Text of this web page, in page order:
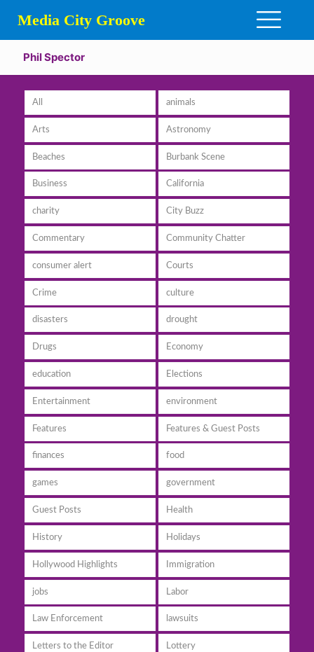
Media City Groove
Phil Spector
All animals
Arts Astronomy
Beaches Burbank Scene
Business California
charity City Buzz
Commentary Community Chatter
consumer alert Courts
Crime culture
disasters drought
Drugs Economy
education Elections
Entertainment environment
Features Features & Guest Posts
finances food
games government
Guest Posts Health
History Holidays
Hollywood Highlights Immigration
jobs Labor
Law Enforcement lawsuits
Letters to the Editor Lottery